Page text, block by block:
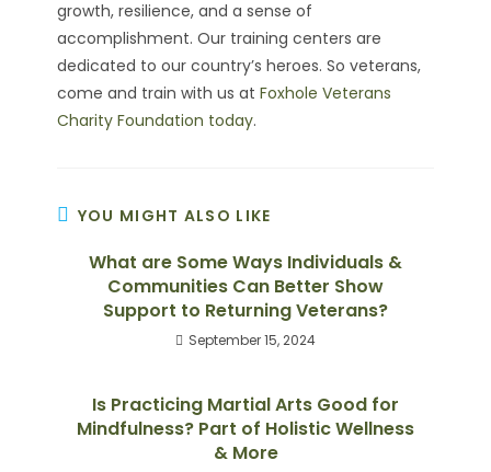
growth, resilience, and a sense of
accomplishment. Our training centers are
dedicated to our country’s heroes. So veterans,
come and train with us atFoxhole Veterans
Charity Foundation today.
YOU MIGHT ALSO LIKE
What are Some Ways Individuals &
Communities Can Better Show
Support to Returning Veterans?
September 15, 2024
Is Practicing Martial Arts Good for
Mindfulness? Part of Holistic Wellness
& More